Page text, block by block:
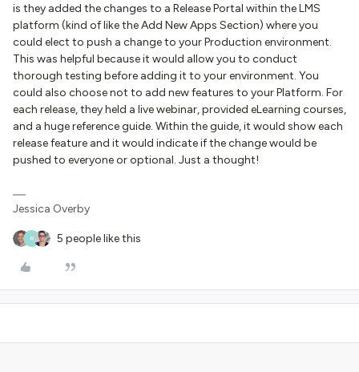
is they added the changes to a Release Portal within the LMS
platform (kind of like the Add New Apps Section) where you
could elect to push a change to your Production environment.
This was helpful because it would allow you to conduct
thorough testing before adding it to your environment. You
could also choose not to add new features to your Platform. For
each release, they held a live webinar, provided eLearning courses,
and a huge reference guide. Within the guide, it would show each
release feature and it would indicate if the change would be
pushed to everyone or optional. Just a thought!
Jessica Overby
R 5 people like this